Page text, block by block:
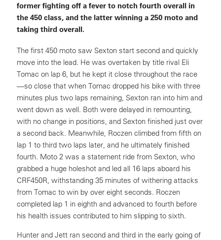
former fighting off a fever to notch fourth overall in
the 450 class, and the latter winning a 250 moto and
taking third overall.
The first 450 moto saw Sexton start second and quickly
move into the lead. He was overtaken by title rival Eli
Tomac on lap 6, but he kept it close throughout the race
—so close that when Tomac dropped his bike with three
minutes plus two laps remaining, Sexton ran into him and
went down as well. Both were delayed in remounting,
with no change in positions, and Sexton finished just over
a second back. Meanwhile, Roczen climbed from fifth on
lap 1 to third two laps later, and he ultimately finished
fourth. Moto 2 was a statement ride from Sexton, who
grabbed a huge holeshot and led all 16 laps aboard his
CRF450R, withstanding 35 minutes of withering attacks
from Tomac to win by over eight seconds. Roczen
completed lap 1 in eighth and advanced to fourth before
his health issues contributed to him slipping to sixth.
Hunter and Jett ran second and third in the early going of